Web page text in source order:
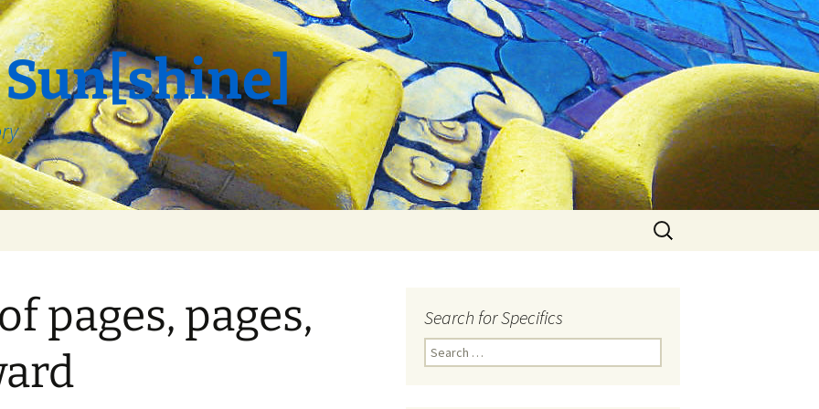
Search
for:
pages, pages,
Search for Specifics
Search
for: